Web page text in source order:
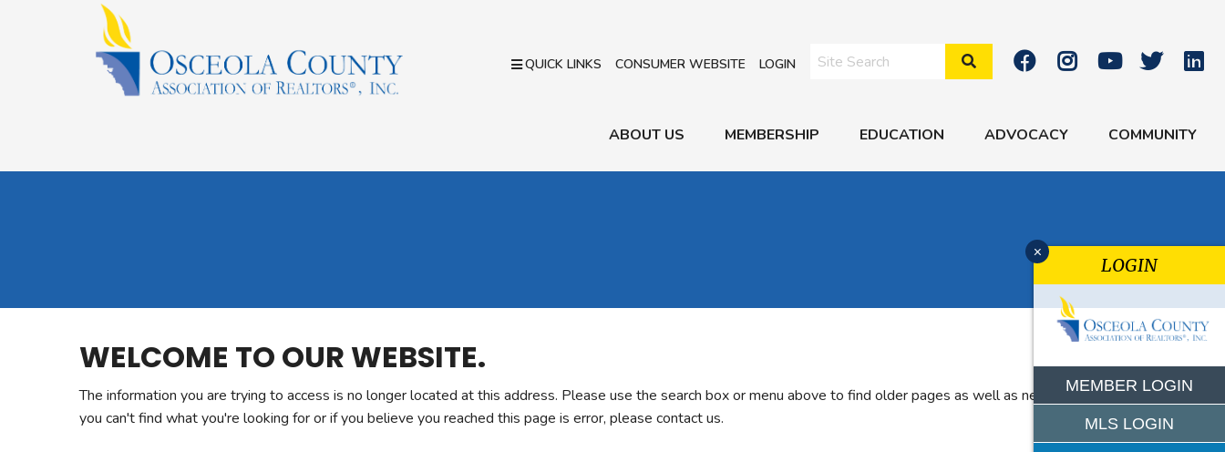
QUICK LINKS CONSUMER WEBSITE LOGIN Search Site
ABOUT US MEMBERSHIP EDUCATION ADVOCACY COMMUNITY
WELCOME TO OUR WEBSITE.
The information you are trying to access is no longer located at this address. Please use the search box or menu above to find older pages as well as new features. If
you can't find what you're looking for or if you believe you reached this page is error, please contact us.
x
LOGIN
MEMBER LOGIN
MLS LOGIN